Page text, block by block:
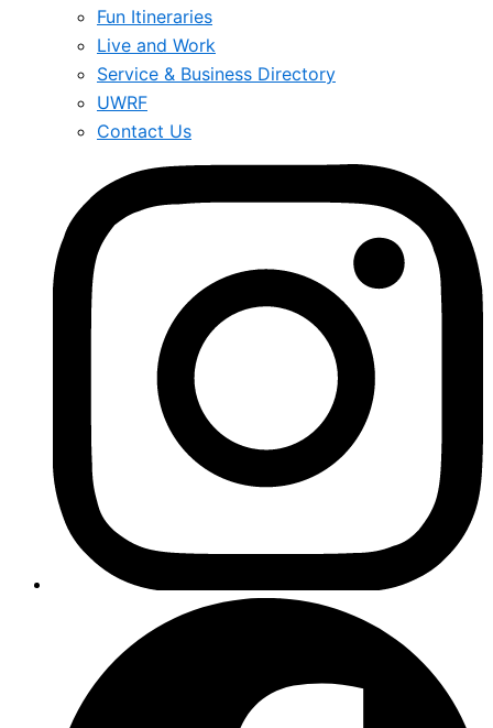
Fun Itineraries
Live and Work
Service & Business Directory
UWRF
Contact Us